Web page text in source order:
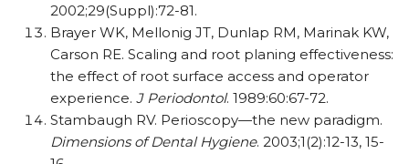
2002;29(Suppl):72-81.
Brayer WK, Mellonig JT, Dunlap RM, Marinak KW,
Carson RE. Scaling and root planing effective­ness:
the effect of root surface access and oper­ator
experience. J Periodontol. 1989:60:67-72.
Stambaugh RV. Perioscopy—the new paradigm.
Dimensions of Dental Hygiene. 2003;1(2):12-13, 15-